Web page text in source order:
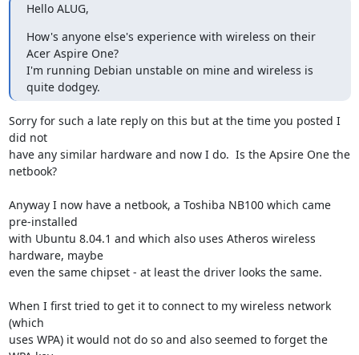
Hello ALUG,
How's anyone else's experience with wireless on their
Acer Aspire One?
I'm running Debian unstable on mine and wireless is
quite dodgey.
Sorry for such a late reply on this but at the time you posted I
did not
have any similar hardware and now I do.  Is the Apsire One the
netbook?
Anyway I now have a netbook, a Toshiba NB100 which came
pre-installed
with Ubuntu 8.04.1 and which also uses Atheros wireless
hardware, maybe
even the same chipset - at least the driver looks the same.
When I first tried to get it to connect to my wireless network
(which
uses WPA) it would not do so and also seemed to forget the